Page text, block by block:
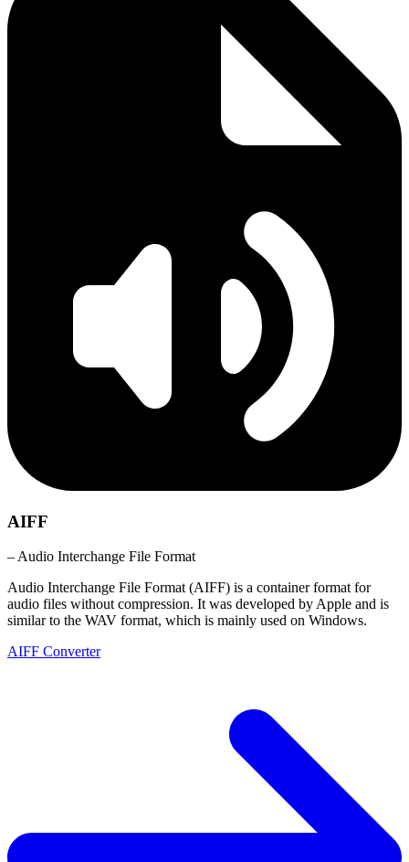
AIFF
– Audio Interchange File Format
Audio Interchange File Format (AIFF) is a container format for
audio files without compression. It was developed by Apple and is
similar to the WAV format, which is mainly used on Windows.
AIFF Converter